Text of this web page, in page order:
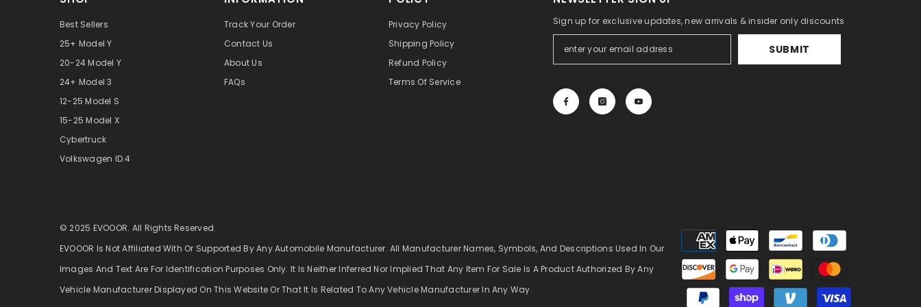
Best Sellers
25+ Model Y
20-24 Model Y
24+ Model 3
12-25 Model S
15-25 Model X
Cybertruck
Volkswagen ID.4
Track Your Order
Contact Us
About Us
FAQs
Privacy Policy
Shipping Policy
Refund Policy
Terms Of Service
Sign up for exclusive updates, new arrivals & insider only discounts
SUBMIT
© 2025 EVOOOR. All Rights Reserved.
EVOOOR Is Not Affiliated With Or Supported By Any Automobile Manufacturer. All Manufacturer Names, Symbols, And Descriptions Used In Our
Images And Text Are For Identification Purposes Only. It Is Neither Inferred Nor Implied That Any Item For Sale Is A Product Authorized By Any
Vehicle Manufacturer Displayed On This Website Or That It Is Related To Any Vehicle Manufacturer In Any Way.